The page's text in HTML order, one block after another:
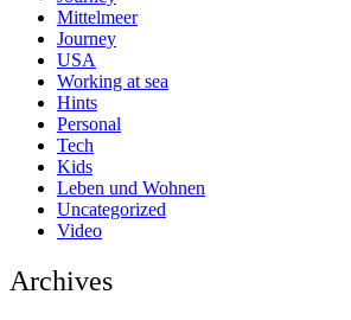
Mittelmeer
Journey
USA
Working at sea
Hints
Personal
Tech
Kids
Leben und Wohnen
Uncategorized
Video
Archives